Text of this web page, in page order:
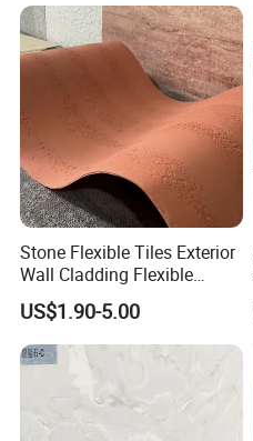
Stone Flexible Tiles Exterior
Wall Cladding Flexible
Travertine Wall Stone Panel
US$1.90-5.00